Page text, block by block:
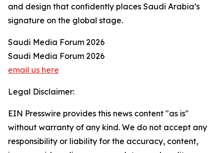
and design that confidently places Saudi Arabia’s
signature on the global stage.
Saudi Media Forum 2026
Saudi Media Forum 2026
email us here
Legal Disclaimer:
EIN Presswire provides this news content "as is"
without warranty of any kind. We do not accept any
responsibility or liability for the accuracy, content,